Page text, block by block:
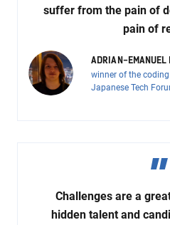
suffer from the pain of
pain of
ADRIAN-EMANUEL
winner of the
Japanese Tech
Challenges are a
hidden talent and